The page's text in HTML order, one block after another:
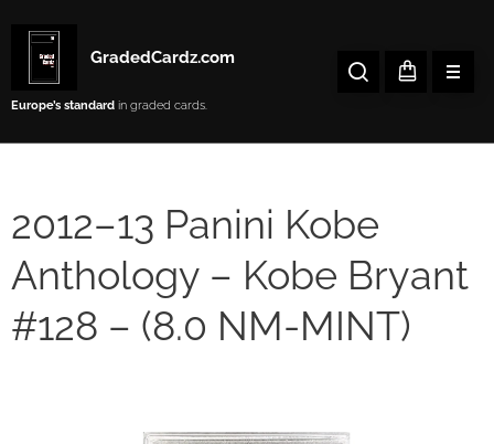
GradedCardz.com
Europe’s standard in graded cards.
2012–13 Panini Kobe
Anthology – Kobe Bryant
#128 – (8.0 NM-MINT)